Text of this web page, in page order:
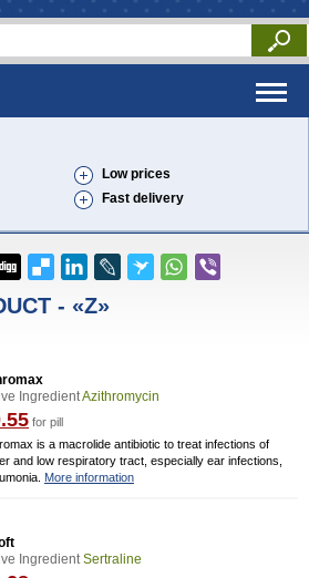
Low prices
Fast delivery
- «Z»
IngredientAzithromycin
for pill
is a macrolide antibiotic to treat infections of
and low respiratory tract, especially ear infections,
More information
IngredientSertraline